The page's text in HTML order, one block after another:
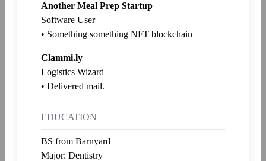
Intern Pen Graveyard
Last fed 2 years ago
Monsanto
Last fed 2 years ago
Another Meal Prep Startup
Software User
• Something something NFT blockchain
Clammi.ly
Logistics Wizard
• Delivered mail.
EDUCATION
BS from Barnyard
Major: Dentistry